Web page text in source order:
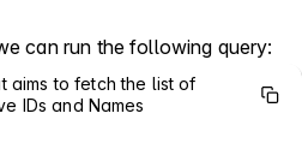
can run the following query:
aims to fetch the list of
IDs and Names